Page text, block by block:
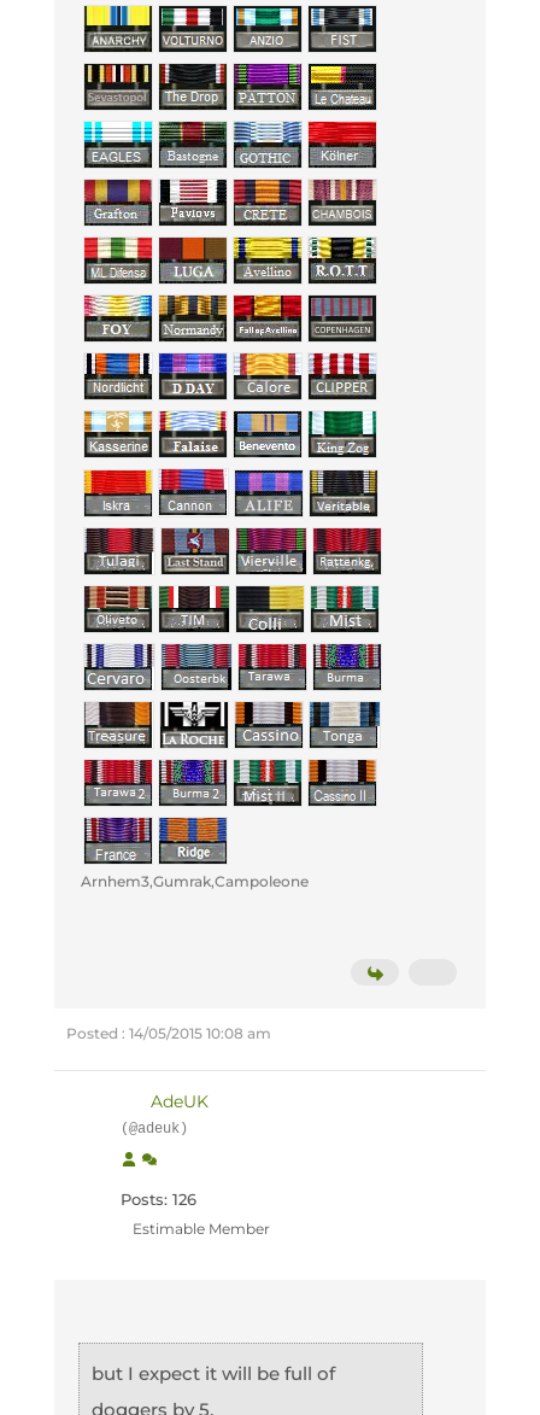
Arnhem3,Gumrak,Campoleone
Posted : 14/05/2015 10:08 am
AdeUK
(@adeuk)
Posts: 126
Estimable Member
but I expect it will be full of
doggers by 5.